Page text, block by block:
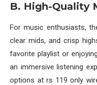
B. High-Quality
For music enthusiasts,
clear mids, and crisp
favorite playlist or
an immersive listening
options at rs 119 only